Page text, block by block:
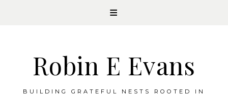
Robin E Evans
BUILDING GRATEFUL NESTS ROOTED IN